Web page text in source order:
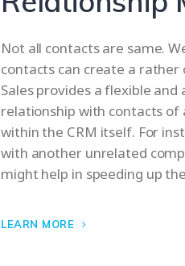
Not all contacts are same.
contacts can create a
Sales provides a flexible
relationship with contacts
within the CRM itself. For
with another unrelated
might help in speeding up
LEARN MORE